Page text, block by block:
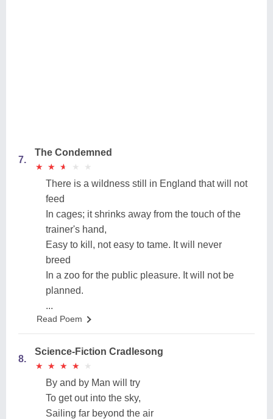
7.
The Condemned
★
★ ★
★ ★
★ ★
★ ★
★
There is a wildness still in England that will not
feed
In cages; it shrinks away from the touch of the
trainer's hand,
Easy to kill, not easy to tame. It will never
breed
In a zoo for the public pleasure. It will not be
planned.
...
Read Poem
8.
Science-Fiction Cradlesong
★
★ ★
★ ★
★ ★
★ ★
★
By and by Man will try
To get out into the sky,
Sailing far beyond the air